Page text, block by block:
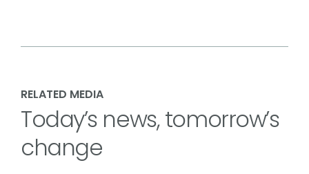
RELATED MEDIA
Today’s news, tomorrow’s
change